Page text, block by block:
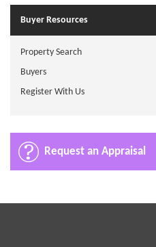
Buyer Resources
Property Search
Buyers
Register With Us
Request an Appraisal